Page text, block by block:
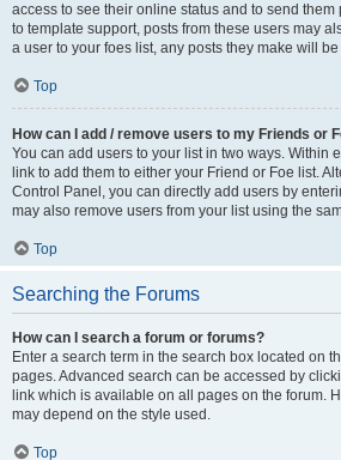
access to see their online status and to send
to template support, posts from these users may
a user to your foes list, any posts they make will
Top
How can I add / remove users to my Friends or
You can add users to your list in two ways. Within
link to add them to either your Friend or Foe list.
Control Panel, you can directly add users by
may also remove users from your list using the
Top
Searching the Forums
How can I search a forum or forums?
Enter a search term in the search box located on
pages. Advanced search can be accessed by
link which is available on all pages on the forum.
may depend on the style used.
Top